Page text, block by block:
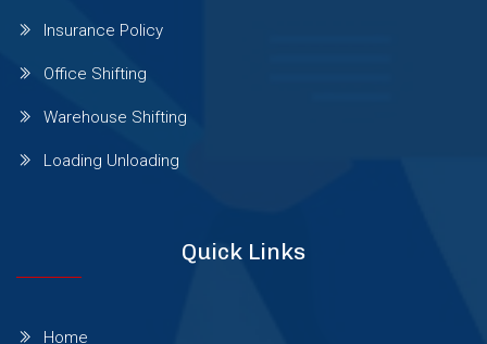
Wadgaon Sheri
Insurance Policy
Office Shifting
Warehouse Shifting
Loading Unloading
Quick Links
Home